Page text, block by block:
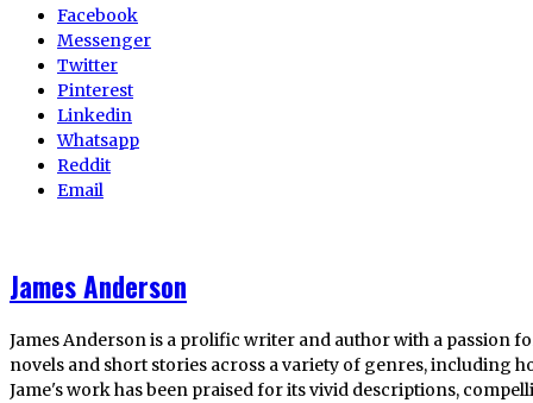
Facebook
Messenger
Twitter
Pinterest
Linkedin
Whatsapp
Reddit
Email
James Anderson
James Anderson is a prolific writer and author with a passion
novels and short stories across a variety of genres, including
Jame's work has been praised for its vivid descriptions,